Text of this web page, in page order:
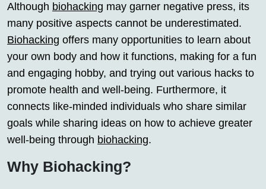
Although biohacking may garner negative press, its
many positive aspects cannot be underestimated.
Biohacking offers many opportunities to learn about
your own body and how it functions, making for a fun
and engaging hobby, and trying out various hacks to
promote health and well-being. Furthermore, it
connects like-minded individuals who share similar
goals while sharing ideas on how to achieve greater
well-being through biohacking.
Why Biohacking?